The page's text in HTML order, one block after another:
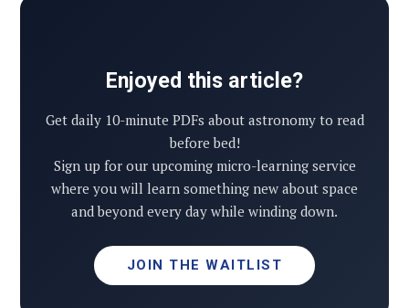
Enjoyed this article?
Get daily 10-minute PDFs about astronomy to read
before bed!
Sign up for our upcoming micro-learning service
where you will learn something new about space
and beyond every day while winding down.
JOIN THE WAITLIST